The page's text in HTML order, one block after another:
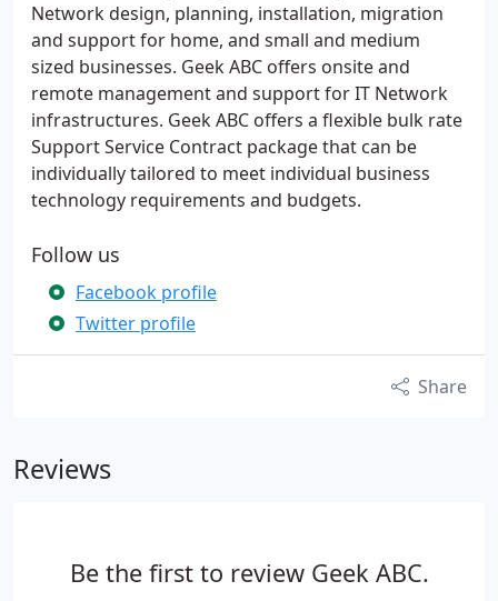
Network design, planning, installation, migration
and support for home, and small and medium
sized businesses. Geek ABC offers onsite and
remote management and support for IT Network
infrastructures. Geek ABC offers a flexible bulk rate
Support Service Contract package that can be
individually tailored to meet individual business
technology requirements and budgets.
Follow us
Facebook profile
Twitter profile
Share
Reviews
Be the first to review Geek ABC.